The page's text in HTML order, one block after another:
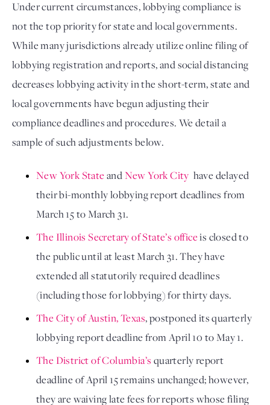
Under current circumstances, lobbying compliance is
not the top priority for state and local governments.
While many jurisdictions already utilize online filing of
lobbying registration and reports, and social distancing
decreases lobbying activity in the short-term, state and
local governments have begun adjusting their
compliance deadlines and procedures. We detail a
sample of such adjustments below.
New York State and New York City have delayed
their bi-monthly lobbying report deadlines from
March 15 to March 31.
The Illinois Secretary of State’s office is closed to
the public until at least March 31. They have
extended all statutorily required deadlines
(including those for lobbying) for thirty days.
The City of Austin, Texas, postponed its quarterly
lobbying report deadline from April 10 to May 1.
The District of Columbia’s quarterly report
deadline of April 15 remains unchanged; however,
they are waiving late fees for reports whose filing